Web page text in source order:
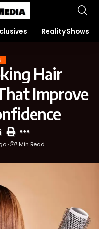
Reality Shows
Hair
Improve
7 Min Read